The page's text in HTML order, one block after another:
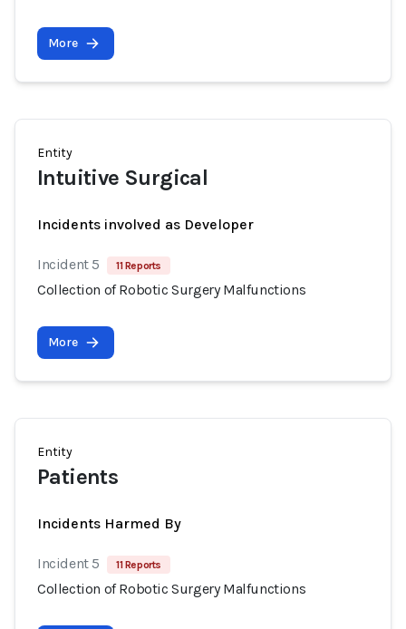
More
Entity
Intuitive Surgical
Incidents involved as Developer
Incident 5 11 Reports
Collection of Robotic Surgery Malfunctions
More
Entity
Patients
Incidents Harmed By
Incident 5 11 Reports
Collection of Robotic Surgery Malfunctions